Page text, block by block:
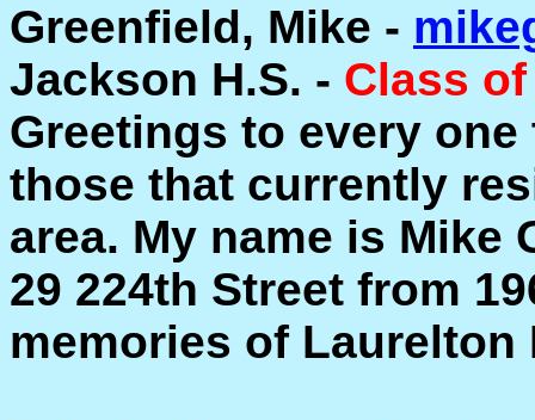
Greenfield, Mike -
Jackson H.S. - Class of
Greetings to every
those that currently
area. My name is Mike
29 224th Street from
memories of Laurelton